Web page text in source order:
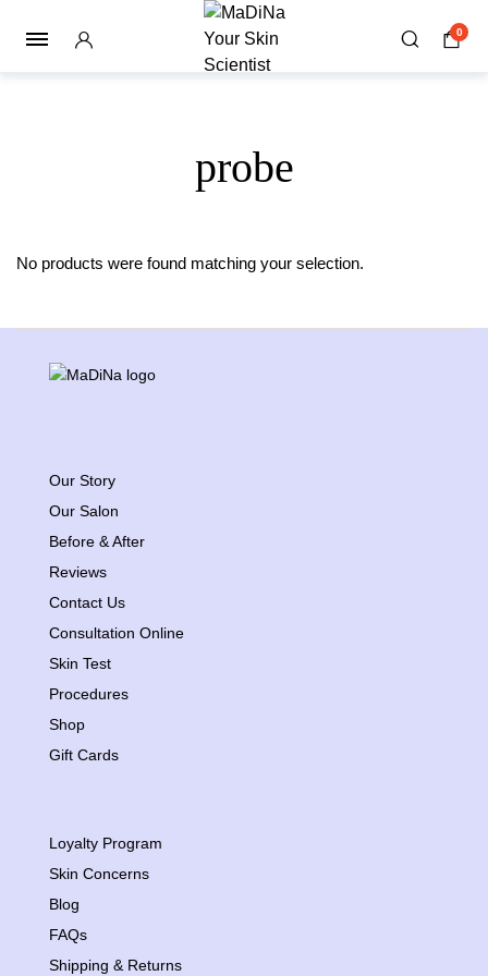
0
probe
No products were found matching your selection.
Our Story
Our Salon
Before & After
Reviews
Contact Us
Consultation Online
Skin Test
Procedures
Shop
Gift Cards
Loyalty Program
Skin Concerns
Blog
FAQs
Shipping & Returns